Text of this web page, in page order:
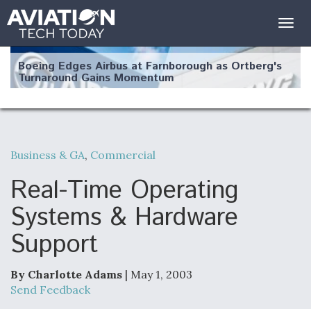
Boeing Edges Airbus at Farnborough as Ortberg's
Turnaround Gains Momentum
Robot Fighter Jets Hit Major Milestones
F135 Engine Core Upgrade Set For Key Design
Clarifies
Business & GA, Commercial
Real-Time Operating
Systems & Hardware
Support
By Charlotte Adams | May 1, 2003
Send Feedback